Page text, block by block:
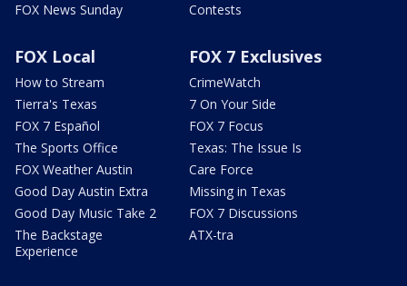
FOX News Sunday
Contests
FOX Local
How to Stream
Tierra's Texas
FOX 7 Español
The Sports Office
FOX Weather Austin
Good Day Austin Extra
Good Day Music Take 2
The Backstage
Experience
FOX 7 Exclusives
CrimeWatch
7 On Your Side
FOX 7 Focus
Texas: The Issue Is
Care Force
Missing in Texas
FOX 7 Discussions
ATX-tra